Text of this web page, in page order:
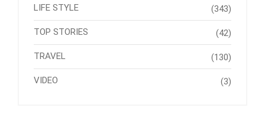
LIFE STYLE (343)
TOP STORIES (42)
TRAVEL (130)
VIDEO (3)